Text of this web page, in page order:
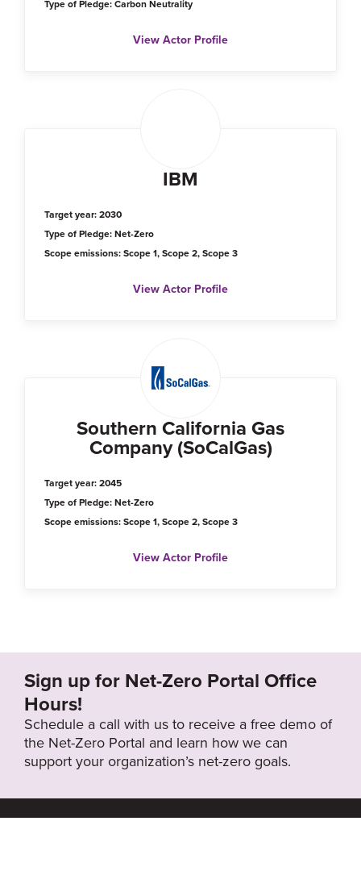
Type of Pledge: Carbon Neutrality
View Actor Profile
IBM
Target year: 2030
Type of Pledge: Net-Zero
Scope emissions: Scope 1, Scope 2, Scope 3
View Actor Profile
Southern California Gas
Company (SoCalGas)
Target year: 2045
Type of Pledge: Net-Zero
Scope emissions: Scope 1, Scope 2, Scope 3
View Actor Profile
Sign up for Net-Zero Portal Office
Hours!
Schedule a call with us to receive a free demo of
the Net-Zero Portal and learn how we can
support your organization’s net-zero goals.